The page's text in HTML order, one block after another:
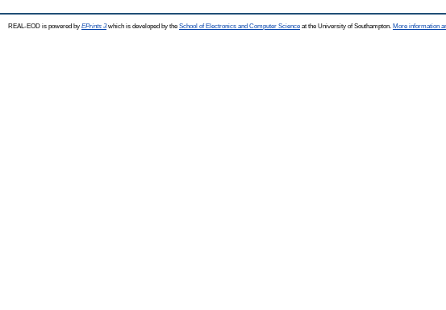
REAL-EOD is powered by EPrints 3which is developed by the School of Electronics and Computer Science at the University of Southampton. More information